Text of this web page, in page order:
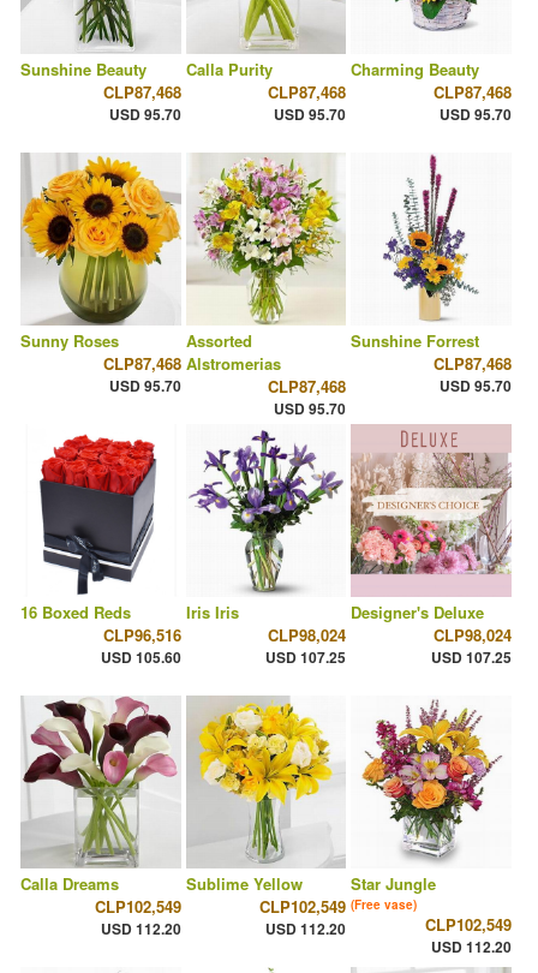
Sunshine Beauty
CLP87,468
USD 95.70
Calla Purity
CLP87,468
USD 95.70
Charming Beauty
CLP87,468
USD 95.70
Sunny Roses
CLP87,468
USD 95.70
Assorted
Alstromerias
CLP87,468
USD 95.70
Sunshine Forrest
CLP87,468
USD 95.70
16 Boxed Reds
CLP96,516
USD 105.60
Iris Iris
CLP98,024
USD 107.25
Designer's Deluxe
CLP98,024
USD 107.25
Calla Dreams
CLP102,549
USD 112.20
Sublime Yellow
CLP102,549
USD 112.20
Star Jungle
(Free vase)
CLP102,549
USD 112.20